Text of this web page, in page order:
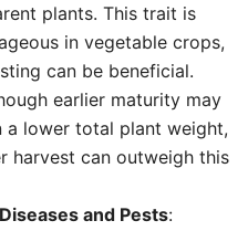
plants. This trait is
in vegetable crops,
can be beneficial.
earlier maturity may
a lower total plant weight,
harvest can outweigh this
and Pests: